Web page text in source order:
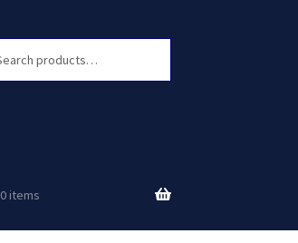
0 items